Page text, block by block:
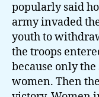
popularly said
army invaded
youth to
the troops
because only
women. Then